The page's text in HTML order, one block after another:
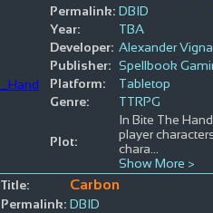
Permalink: DBID
Year:
TBA
Developer: Alexander Vigna
Publisher: Spellbook
Platform:
Tabletop
Genre:
TTRPG
Plot:
In Bite The
player
chara
Show More >
Title:
Carbon
Permalink: DBID